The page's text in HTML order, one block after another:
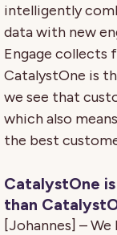
intelligently
data with new
Engage collects
CatalystOne is
we see that
which also
the best
CatalystOne
than
[Johannes] –